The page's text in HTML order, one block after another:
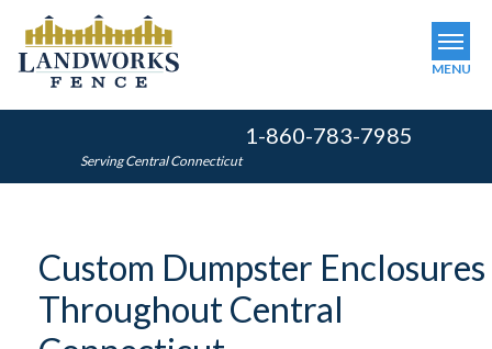
Serving Central Connecticut
1-860-783-7985
MENU
FINANCING
Custom Dumpster Enclosures
Throughout Central